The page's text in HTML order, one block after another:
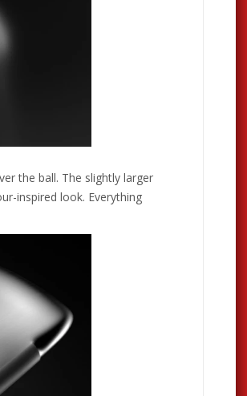
the ball. The slightly larger
inspired look. Everything